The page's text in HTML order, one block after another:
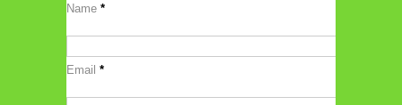
Name *
Email *